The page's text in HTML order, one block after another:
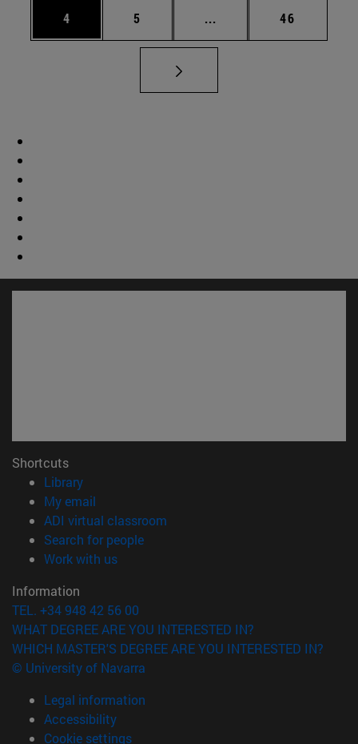
Page
4 Page
5 ... Intermediate pages
Page
46
Shortcuts
Library(opens in new window)
My email
ADI virtual classroom
Search for people(opens in new window)
Work with us(opens in new window)
Information
TEL. +34 948 42 56 00
WHAT DEGREE ARE YOU INTERESTED IN?
WHICH MASTER'S DEGREE ARE YOU INTERESTED IN?
© University of Navarra
Legal information
Accessibility
Cookie settings